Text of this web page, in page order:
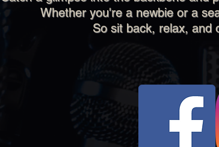
Whether you're a newbie or a
So sit back, relax, and